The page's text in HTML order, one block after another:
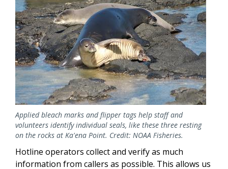
Applied bleach marks and flipper tags help staff and
volunteers identify individual seals, like these three resting
on the rocks at Ka'ena Point. Credit: NOAA Fisheries.
Hotline operators collect and verify as much
information from callers as possible. This allows us